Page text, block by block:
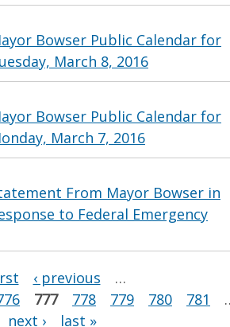
Bowser Public Calendar for
March 8, 2016
Bowser Public Calendar for
March 7, 2016
From Mayor Bowser in
to Federal Emergency
‹ previous
…
777 778 779 780 781
next ›
last »